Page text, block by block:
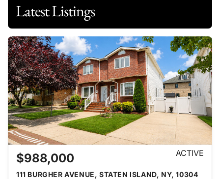
Latest Listings
$988,000 ACTIVE
111 BURGHER AVENUE, STATEN ISLAND, NY, 10304